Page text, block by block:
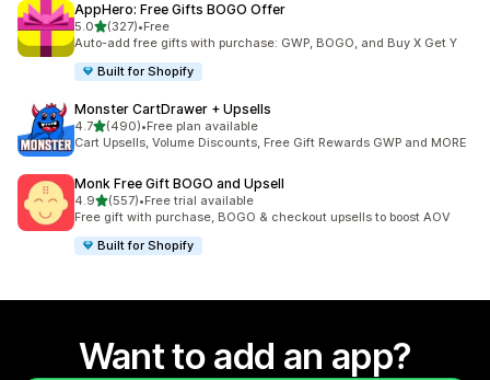
AppHero: Free Gifts BOGO Offer
5.0out of 5 stars
(327)
327 total reviews
•Free
Auto-add free gifts with purchase: GWP, BOGO, and Buy X Get Y
Built for Shopify
Monster CartDrawer + Upsells
4.7out of 5 stars
(490)
490 total reviews
•Free plan available
Cart Upsells, Volume Discounts, Free Gift Rewards GWP and MORE
Monk Free Gift BOGO and Upsell
4.9out of 5 stars
(557)
557 total reviews
•Free trial available
Free gift with purchase, BOGO & checkout upsells to boost AOV
Built for Shopify
Want to add an app?